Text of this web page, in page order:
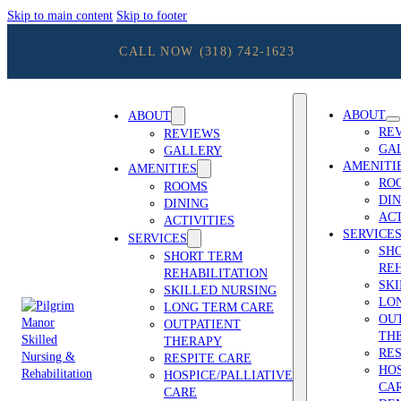
Skip to main content Skip to footer
CALL NOW (318) 742-1623
ABOUT
REVIEWS
GALLERY
AMENITIES
ROOMS
DINING
ACTIVITIES
SERVICES
SHORT TERM
REHABILITATION
SKILLED NURSING
LONG TERM CARE
OUTPATIENT
THERAPY
RESPITE CARE
HOSPICE/PALLIATIVE
CARE
ABOUT
SERVICES